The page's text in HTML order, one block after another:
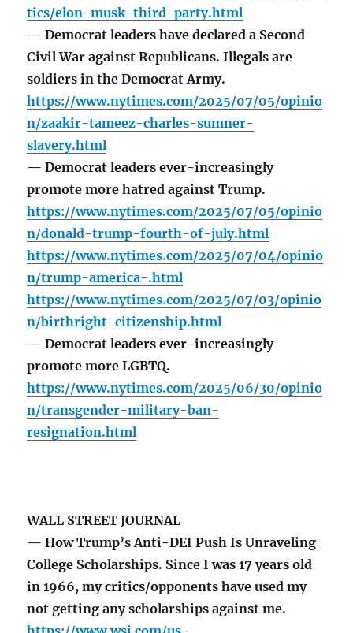
tics/elon-musk-third-party.html
— Democrat leaders have declared a Second
Civil War against Republicans. Illegals are
soldiers in the Democrat Army.
https://www.nytimes.com/2025/07/05/opinio
n/zaakir-tameez-charles-sumner-
slavery.html
— Democrat leaders ever-increasingly
promote more hatred against Trump.
https://www.nytimes.com/2025/07/05/opinio
n/donald-trump-fourth-of-july.html
https://www.nytimes.com/2025/07/04/opinio
n/trump-america-.html
https://www.nytimes.com/2025/07/03/opinio
n/birthright-citizenship.html
— Democrat leaders ever-increasingly
promote more LGBTQ.
https://www.nytimes.com/2025/06/30/opinio
n/transgender-military-ban-
resignation.html
WALL STREET JOURNAL
— How Trump’s Anti-DEI Push Is Unraveling
College Scholarships. Since I was 17 years old
in 1966, my critics/opponents have used my
not getting any scholarships against me.